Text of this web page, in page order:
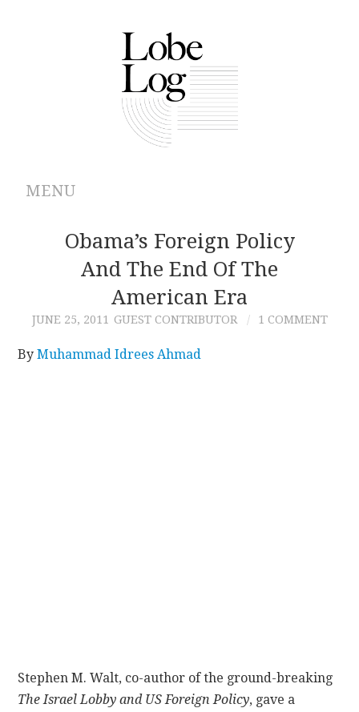
MENU
ABOUT
ARCHIVES
AUTHORS
CONTRIBUTIONS
Obama’s Foreign Policy
And The End Of The
American Era
JUNE 25, 2011 GUEST CONTRIBUTOR 1 COMMENT
ByMuhammad Idrees Ahmad
Stephen M. Walt, co-author of the ground-breaking
The Israel Lobby and US Foreign Policy, gave a